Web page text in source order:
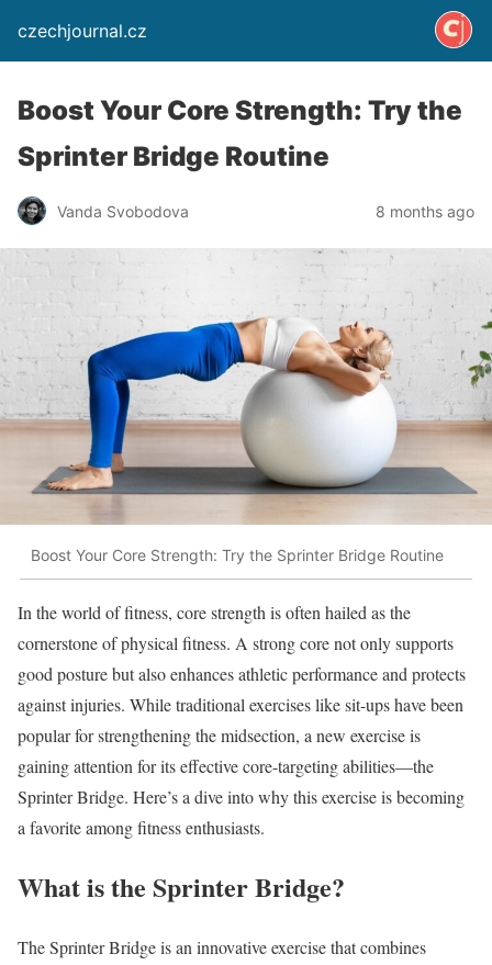
czechjournal.cz
Boost Your Core Strength: Try the
Sprinter Bridge Routine
Vanda Svobodova 8 months ago
Boost Your Core Strength: Try the Sprinter Bridge Routine
In the world of fitness, core strength is often hailed as the
cornerstone of physical fitness. A strong core not only supports
good posture but also enhances athletic performance and protects
against injuries. While traditional exercises like sit-ups have been
popular for strengthening the midsection, a new exercise is
gaining attention for its effective core-targeting abilities—the
Sprinter Bridge. Here’s a dive into why this exercise is becoming
a favorite among fitness enthusiasts.
What is the Sprinter Bridge?
The Sprinter Bridge is an innovative exercise that combines